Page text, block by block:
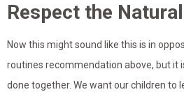
Respect the
Now this might sound like this is in
routines recommendation above, but it
done together. We want our children to